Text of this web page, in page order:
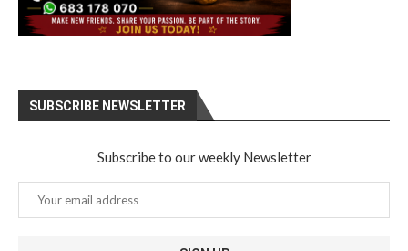
SUBSCRIBE NEWSLETTER
Subscribe to our weekly Newsletter